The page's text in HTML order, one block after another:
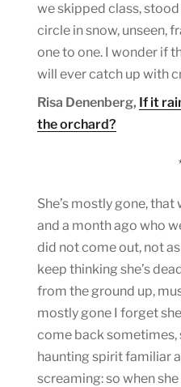
we skipped class,
circle in snow, unseen,
one to one. I wonder if
will ever catch up with
Risa Denenberg, If it
the orchard?
She’s mostly gone,
and a month ago who
did not come out, not
keep thinking she’s
from the ground up,
mostly gone I forget
come back sometimes,
haunting spirit familiar
screaming: so when